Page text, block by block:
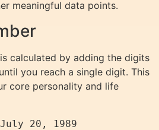
meaningful data points.
calculated by adding the digits
you reach a single digit. This
core personality and life
20, 1989